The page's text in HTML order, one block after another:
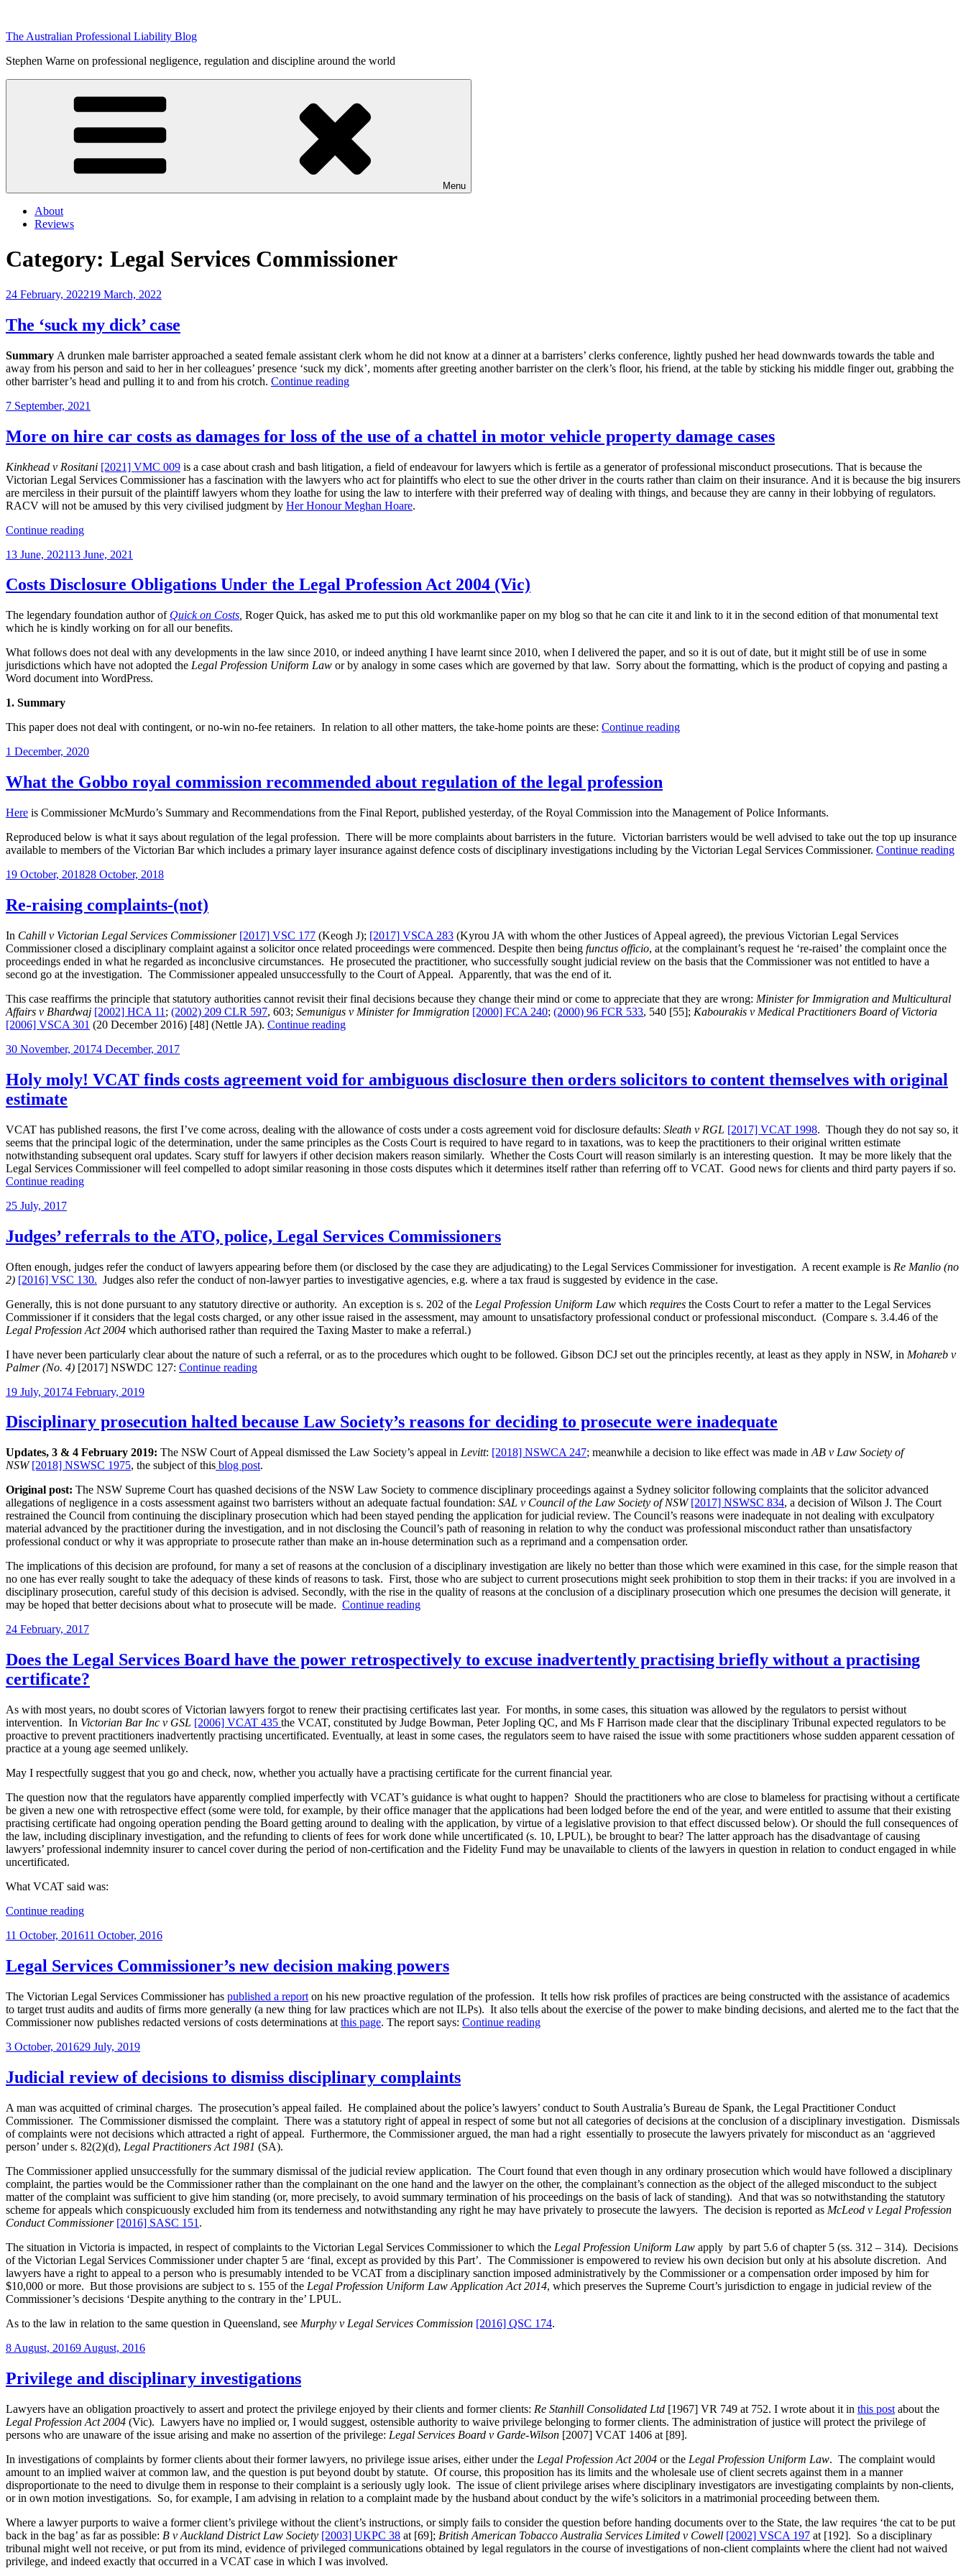
content
The Australian Professional Liability Blog
Stephen Warne on professional negligence, regulation and discipline around the world
Menu
About
Reviews
Category: Legal Services Commissioner
Posted
24 February, 202219 March, 2022
The ‘suck my dick’ case
Summary A drunken male barrister approached a seated female assistant clerk whom he did not know at a dinner at a barristers’ clerks conference, lightly pushed her head downwards towards the table and
away from his person and said to her in her colleagues’ presence ‘suck my dick’, moments after greeting another barrister on the clerk’s floor, his friend, at the table by sticking his middle finger out, grabbing the
other barrister’s head and pulling it to and from his crotch. Continue reading“The
case”
Posted
7 September, 2021
More on hire car costs as damages for loss of the use of a chattel in motor vehicle property damage cases
Kinkhead v Rositani [2021] VMC 009 is a case about crash and bash litigation, a field of endeavour for lawyers which is fertile as a generator of professional misconduct prosecutions. That is because the
Victorian Legal Services Commissioner has a fascination with the lawyers who act for plaintiffs who elect to sue the other driver in the courts rather than claim on their insurance. And it is because the big insurers
are merciless in their pursuit of the plaintiff lawyers whom they loathe for using the law to interfere with their preferred way of dealing with things, and because they are canny in their lobbying of regulators.
RACV will not be amused by this very civilised judgment by Her Honour Meghan Hoare.
Continue reading“More
hire
costs
as
for
loss
the
use
of
in
vehicle
damage
cases”
Posted
13 June, 202113 June, 2021
Costs Disclosure Obligations Under the Legal Profession Act 2004 (Vic)
The legendary foundation author of Quick on Costs Roger Quick, has asked me to put this old workmanlike paper on my blog so that he can cite it and link to it in the second edition of that monumental text
which he is kindly working on for all our benefits.
What follows does not deal with any developments in the law since 2010, or indeed anything I have learnt since 2010, when I delivered the paper, and so it is out of date, but it might still be of use in some
jurisdictions which have not adopted the Legal Profession Uniform Law or by analogy in some cases which are governed by that law. Sorry about the formatting, which is the product of copying and pasting a
Word document into WordPress.
1. Summary
This paper does not deal with contingent, or no-win no-fee retainers. In relation to all other matters, the take-home points are these: Continue reading“Costs
Act
(Vic)”
Posted
1 December, 2020
What the Gobbo royal commission recommended about regulation of the legal profession
Here is Commissioner McMurdo’s Summary and Recommendations from the Final Report, published yesterday, of the Royal Commission into the Management of Police Informants.
Reproduced below is what it says about regulation of the legal profession. There will be more complaints about barristers in the future. Victorian barristers would be well advised to take out the top up insurance
available to members of the Victorian Bar which includes a primary layer insurance against defence costs of disciplinary investigations including by the Victorian Legal Services Commissioner. Continue reading
Posted
19 October, 201828 October, 2018
Re-raising complaints-(not)
In Cahill v Victorian Legal Services Commissioner [2017] VSC 177 (Keogh J); [2017] VSCA 283 (Kyrou JA with whom the other Justices of Appeal agreed), the previous Victorian Legal Services
Commissioner closed a disciplinary complaint against a solicitor once related proceedings were commenced. Despite then being functus officio, at the complainant’s request he ‘re-raised’ the complaint once the
proceedings ended in what he regarded as inconclusive circumstances. He prosecuted the practitioner, who successfully sought judicial review on the basis that the Commissioner was not entitled to have a
second go at the investigation. The Commissioner appealed unsuccessfully to the Court of Appeal. Apparently, that was the end of it.
This case reaffirms the principle that statutory authorities cannot revisit their final decisions because they change their mind or come to appreciate that they are wrong: Minister for Immigration and Multicultural
Affairs v Bhardwaj [2002] HCA 11 ; (2002) 209 CLR 597, 603; Semunigus v Minister for Immigration [2000] FCA 240; (2000) 96 FCR 533, 540 [55]; Kabourakis v Medical Practitioners Board of Victoria
[2006] VSCA 301 (20 December 2016) [48] (Nettle JA). Continue reading“Re-
Posted
30 November, 20174 December, 2017
Holy moly! VCAT finds costs agreement void for ambiguous disclosure then orders solicitors to content themselves with original
estimate
VCAT has published reasons, the first I’ve come across, dealing with the allowance of costs under a costs agreement void for disclosure defaults: Sleath v RGL [2017] VCAT 1998. Though they do not say so, it
seems that the principal logic of the determination, under the same principles as the Costs Court is required to have regard to in taxations, was to keep the practitioners to their original written estimate
notwithstanding subsequent oral updates. Scary stuff for lawyers if other decision makers reason similarly. Whether the Costs Court will reason similarly is an interesting question. It may be more likely that the
Legal Services Commissioner will feel compelled to adopt similar reasoning in those costs disputes which it determines itself rather than referring off to VCAT. Good news for clients and third party payers if so.
Continue reading“Holy
costs
agreement
for
ambiguous
then
orders
solicitors
content
themselves
with
original
Posted
25 July, 2017
Judges’ referrals to the ATO, police, Legal Services Commissioners
Often enough, judges refer the conduct of lawyers appearing before them (or disclosed by the case they are adjudicating) to the Legal Services Commissioner for investigation. A recent example is Re Manlio (no
2) [2016] VSC 130. Judges also refer the conduct of non-lawyer parties to investigative agencies, e.g. where a tax fraud is suggested by evidence in the case.
Generally, this is not done pursuant to any statutory directive or authority. An exception is s. 202 of the Legal Profession Uniform Law which requires the Costs Court to refer a matter to the Legal Services
Commissioner if it considers that the legal costs charged, or any other issue raised in the assessment, may amount to unsatisfactory professional conduct or professional misconduct. (Compare s. 3.4.46 of the
Legal Profession Act 2004 which authorised rather than required the Taxing Master to make a referral.)
I have never been particularly clear about the nature of such a referral, or as to the procedures which ought to be followed. Gibson DCJ set out the principles recently, at least as they apply in NSW, in Mohareb v
Palmer (No. 4) [2017] NSWDC 127: Continue reading“Judges’
ATO,
police,
Services
Commissioners”
Posted
19 July, 20174 February, 2019
Disciplinary prosecution halted because Law Society’s reasons for deciding to prosecute were inadequate
Updates, 3 & 4 February 2019: The NSW Court of Appeal dismissed the Law Society’s appeal in Levitt: [2018] NSWCA 247; meanwhile a decision to like effect was made in AB v Law Society of
NSW[2018] NSWSC 1975, the subject of this blog post.
Original post: The NSW Supreme Court has quashed decisions of the NSW Law Society to commence disciplinary proceedings against a Sydney solicitor following complaints that the solicitor advanced
allegations of negligence in a costs assessment against two barristers without an adequate factual foundation: SAL v Council of the Law Society of NSW [2017] NSWSC 834, a decision of Wilson J. The Court
restrained the Council from continuing the disciplinary prosecution which had been stayed pending the application for judicial review. The Council’s reasons were inadequate in not dealing with exculpatory
material advanced by the practitioner during the investigation, and in not disclosing the Council’s path of reasoning in relation to why the conduct was professional misconduct rather than unsatisfactory
professional conduct or why it was appropriate to prosecute rather than make an in-house determination such as a reprimand and a compensation order.
The implications of this decision are profound, for many a set of reasons at the conclusion of a disciplinary investigation are likely no better than those which were examined in this case, for the simple reason that
no one has ever really sought to take the adequacy of these kinds of reasons to task. First, those who are subject to current prosecutions might seek prohibition to stop them in their tracks: if you are involved in a
disciplinary prosecution, careful study of this decision is advised. Secondly, with the rise in the quality of reasons at the conclusion of a disciplinary prosecution which one presumes the decision will generate, it
may be hoped that better decisions about what to prosecute will be made. Continue reading“Disciplinary
Law
Society’s
deciding
to
prosecute
Posted
24 February, 2017
Does the Legal Services Board have the power retrospectively to excuse inadvertently practising briefly without a practising
certificate?
As with most years, no doubt scores of Victorian lawyers forgot to renew their practising certificates last year. For months, in some cases, this situation was allowed by the regulators to persist without
intervention. In Victorian Bar Inc v GSL [2006] VCAT 435 the VCAT, constituted by Judge Bowman, Peter Jopling QC, and Ms F Harrison made clear that the disciplinary Tribunal expected regulators to be
proactive to prevent practitioners inadvertently practising uncertificated. Eventually, at least in some cases, the regulators seem to have raised the issue with some practitioners whose sudden apparent cessation of
practice at a young age seemed unlikely.
May I respectfully suggest that you go and check, now, whether you actually have a practising certificate for the current financial year.
The question now that the regulators have apparently complied imperfectly with VCAT’s guidance is what ought to happen? Should the practitioners who are close to blameless for practising without a certificate
be given a new one with retrospective effect (some were told, for example, by their office manager that the applications had been lodged before the end of the year, and were entitled to assume that their existing
practising certificate had ongoing operation pending the Board getting around to dealing with the application, by virtue of a legislative provision to that effect discussed below). Or should the full consequences of
the law, including disciplinary investigation, and the refunding to clients of fees for work done while uncertificated (s. 10, LPUL), be brought to bear? The latter approach has the disadvantage of causing
lawyers’ professional indemnity insurer to cancel cover during the period of non-certification and the Fidelity Fund may be unavailable to clients of the lawyers in question in relation to conduct engaged in while
uncertificated.
What VCAT said was:
Continue reading“Does
Legal
Board
have
power
retrospectively
to
inadvertently
briefly
a
practising
certificate?”
Posted
11 October, 201611 October, 2016
Legal Services Commissioner’s new decision making powers
The Victorian Legal Services Commissioner has published a report on his new proactive regulation of the profession. It tells how risk profiles of practices are being constructed with the assistance of academics
to target trust audits and audits of firms more generally (a new thing for law practices which are not ILPs). It also tells about the exercise of the power to make binding decisions, and alerted me to the fact that the
Commissioner now publishes redacted versions of costs determinations at this page. The report says: Continue reading“Legal
Posted
3 October, 201629 July, 2019
Judicial review of decisions to dismiss disciplinary complaints
A man was acquitted of criminal charges. The prosecution’s appeal failed. He complained about the police’s lawyers’ conduct to South Australia’s Bureau de Spank, the Legal Practitioner Conduct
Commissioner. The Commissioner dismissed the complaint. There was a statutory right of appeal in respect of some but not all categories of decisions at the conclusion of a disciplinary investigation. Dismissals
of complaints were not decisions which attracted a right of appeal. Furthermore, the Commissioner argued, the man had a right essentially to prosecute the lawyers privately for misconduct as an ‘aggrieved
person’ under s. 82(2)(d), Legal Practitioners Act 1981 (SA).
The Commissioner applied unsuccessfully for the summary dismissal of the judicial review application. The Court found that even though in any ordinary prosecution which would have followed a disciplinary
complaint, the parties would be the Commissioner rather than the complainant on the one hand and the lawyer on the other, the complainant’s connection as the object of the alleged misconduct to the subject
matter of the complaint was sufficient to give him standing (or, more precisely, to avoid summary termination of his proceedings on the basis of lack of standing). And that was so notwithstanding the statutory
scheme for appeals which conspicuously excluded him from its tenderness and notwithstanding any right he may have privately to prosecute the lawyers. The decision is reported as McLeod v Legal Profession
Conduct Commissioner [2016] SASC 151 .
The situation in Victoria is impacted, in respect of complaints to the Victorian Legal Services Commissioner to which the Legal Profession Uniform Law apply by part 5.6 of chapter 5 (ss. 312 – 314). Decisions
of the Victorian Legal Services Commissioner under chapter 5 are ‘final, except as provided by this Part’. The Commissioner is empowered to review his own decision but only at his absolute discretion. And
lawyers have a right to appeal to a person who is presumably intended to be VCAT from a disciplinary sanction imposed administratively by the Commissioner or a compensation order imposed by him for
$10,000 or more. But those provisions are subject to s. 155 of the Legal Profession Uniform Law Application Act 2014, which preserves the Supreme Court’s jurisdiction to engage in judicial review of the
Commissioner’s decisions ‘Despite anything to the contrary in the’ LPUL.
As to the law in relation to the same question in Queensland, see Murphy v Legal Services Commission [2016] QSC 174.
Posted
8 August, 20169 August, 2016
Privilege and disciplinary investigations
Lawyers have an obligation proactively to assert and protect the privilege enjoyed by their clients and former clients: Re Stanhill Consolidated Ltd [1967] VR 749 at 752. I wrote about it in this post about the
Legal Profession Act 2004 (Vic). Lawyers have no implied or, I would suggest, ostensible authority to waive privilege belonging to former clients. The administration of justice will protect the privilege of
persons who are unaware of the issue arising and make no assertion of the privilege: Legal Services Board v Garde-Wilson [2007] VCAT 1406 at [89].
In investigations of complaints by former clients about their former lawyers, no privilege issue arises, either under the Legal Profession Act 2004 or the Legal Profession Uniform Law. The complaint would
amount to an implied waiver at common law, and the question is put beyond doubt by statute. Of course, this proposition has its limits and the wholesale use of client secrets against them in a manner
disproportionate to the need to divulge them in response to their complaint is a seriously ugly look. The issue of client privilege arises where disciplinary investigators are investigating complaints by non-clients,
or in own motion investigations. So, for example, I am advising in relation to a complaint made by the husband about conduct by the wife’s solicitors in a matrimonial proceeding between them.
Where a lawyer purports to waive a former client’s privilege without the client’s instructions, or simply fails to consider the question before handing documents over to the State, the law requires ‘the cat to be put
back in the bag’ as far as possible: B v Auckland District Law Society [2003] UKPC 38 at [69]; British American Tobacco Australia Services Limited v Cowell [2002] VSCA 197 at [192]. So a disciplinary
tribunal might well not receive, or put from its mind, evidence of privileged communications obtained by legal regulators in the course of investigations of non-client complaints where the client had not waived
privilege, and indeed exactly that occurred in a VCAT case in which I was involved.